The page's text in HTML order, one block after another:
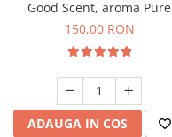
Good Scent, aroma Pure
White Musc, 200 g
150,00 RON
ADAUGA IN COS